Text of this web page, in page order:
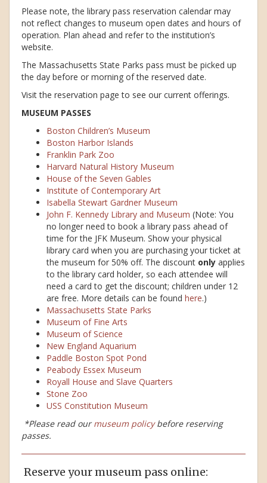
Please note, the library pass reservation calendar may
not reflect changes to museum open dates and hours of
operation. Plan ahead and refer to the institution’s
website.
The Massachusetts State Parks pass must be picked up
the day before or morning of the reserved date.
Visit the reservation page to see our current offerings.
MUSEUM PASSES
Boston Children’s Museum
Boston Harbor Islands
Franklin Park Zoo
Harvard Natural History Museum
House of the Seven Gables
Institute of Contemporary Art
Isabella Stewart Gardner Museum
John F. Kennedy Library and Museum (Note: You
no longer need to book a library pass ahead of
time for the JFK Museum. Show your physical
library card when you are purchasing your ticket at
the museum for 50% off. The discount only applies
to the library card holder, so each attendee will
need a card to get the discount; children under 12
are free. More details can be found here.)
Massachusetts State Parks
Museum of Fine Arts
Museum of Science
New England Aquarium
Paddle Boston Spot Pond
Peabody Essex Museum
Royall House and Slave Quarters
Stone Zoo
USS Constitution Museum
*Please read ourmuseum policybefore reserving
passes.
Reserve your museum pass online: